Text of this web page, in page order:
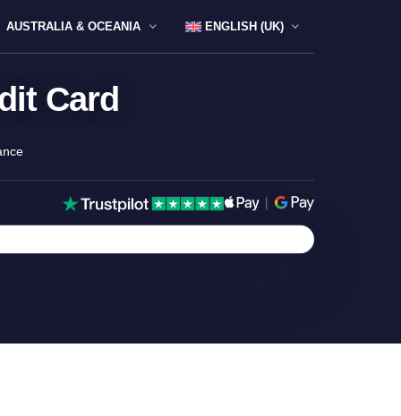
AUSTRALIA & OCEANIA ENGLISH (UK)
Card